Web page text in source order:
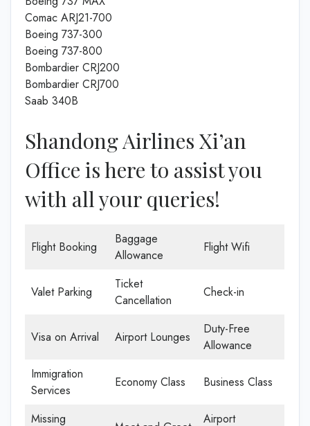
Comac ARJ21-700
Boeing 737-300
Boeing 737-800
Bombardier CRJ200
Bombardier CRJ700
Saab 340B
Shandong Airlines Xi’an
Office is here to assist you
with all your queries!
Flight Booking
Baggage
Allowance
Flight Wifi
Valet Parking
Ticket
Cancellation
Check-in
Visa on Arrival Airport Lounges
Duty-Free
Allowance
Immigration
Services
Economy Class Business Class
Missing
Airport